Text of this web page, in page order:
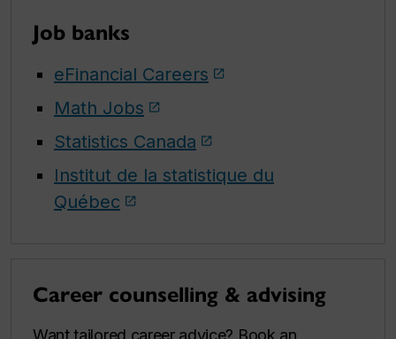
Job banks
eFinancial Careers
Math Jobs
Statistics Canada
Institut de la statistique du
Québec
Career counselling & advising
Want tailored career advice? Book an